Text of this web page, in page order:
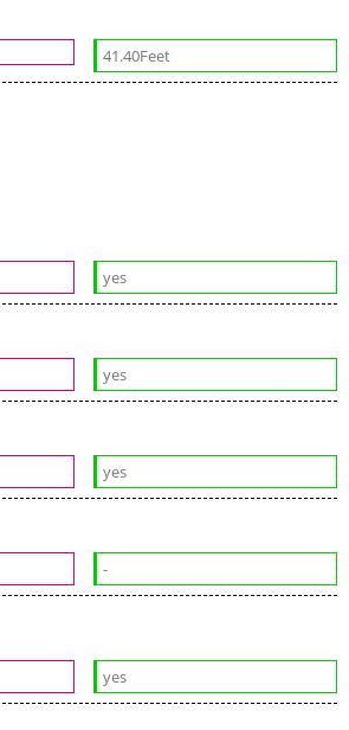
41.40Feet
yes
yes
yes
-
yes